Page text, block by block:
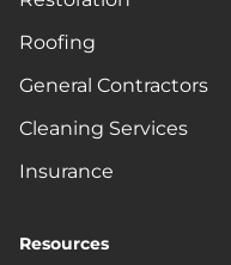
Roofing
General Contractors
Cleaning Services
Insurance
Resources